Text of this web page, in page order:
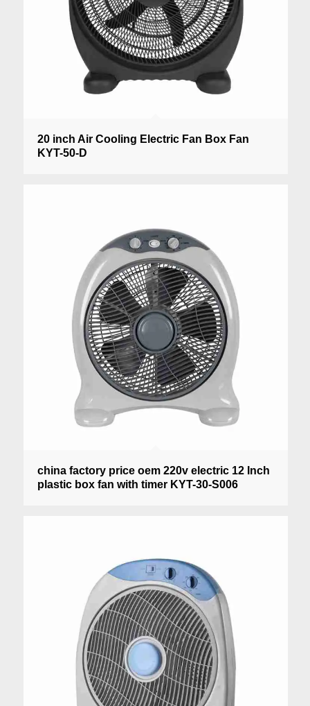
20 inch Air Cooling Electric Fan Box Fan
KYT-50-D
china factory price oem 220v electric 12 Inch
plastic box fan with timer KYT-30-S006